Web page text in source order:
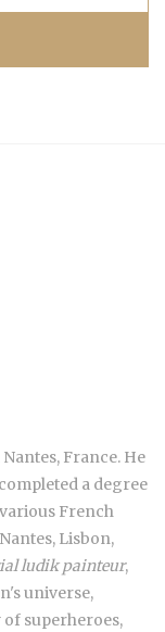
France. He
a degree
French
Lisbon,
ludik painteur,
universe,
superheroes,